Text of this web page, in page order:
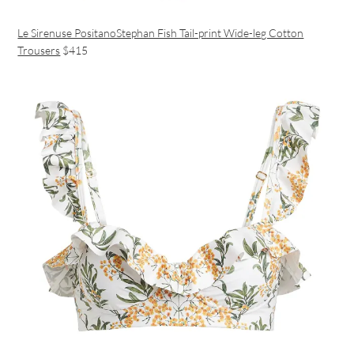
Le Sirenuse PositanoStephan Fish Tail-print Wide-leg Cotton
Trousers $415